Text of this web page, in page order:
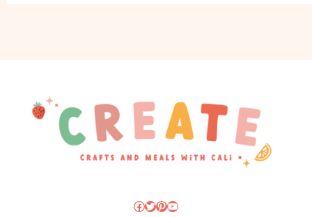
Facebook
Twitter
Pinterest
YouTube